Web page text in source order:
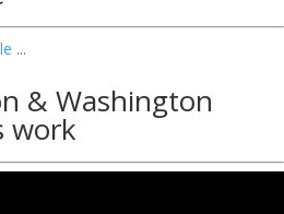
...
& Washington
work